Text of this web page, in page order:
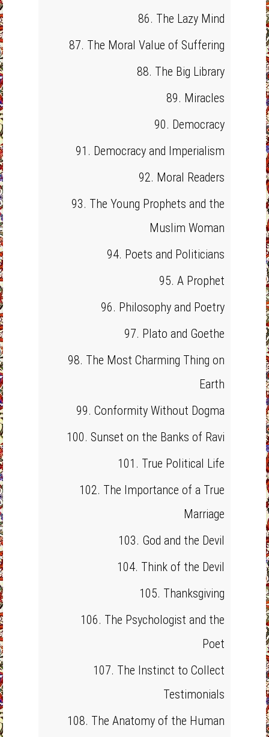
86. The Lazy Mind
87. The Moral Value of Suffering
88. The Big Library
89. Miracles
90. Democracy
91. Democracy and Imperialism
92. Moral Readers
93. The Young Prophets and the
Muslim Woman
94. Poets and Politicians
95. A Prophet
96. Philosophy and Poetry
97. Plato and Goethe
98. The Most Charming Thing on
Earth
99. Conformity Without Dogma
100. Sunset on the Banks of Ravi
101. True Political Life
102. The Importance of a True
Marriage
103. God and the Devil
104. Think of the Devil
105. Thanksgiving
106. The Psychologist and the
Poet
107. The Instinct to Collect
Testimonials
108. The Anatomy of the Human